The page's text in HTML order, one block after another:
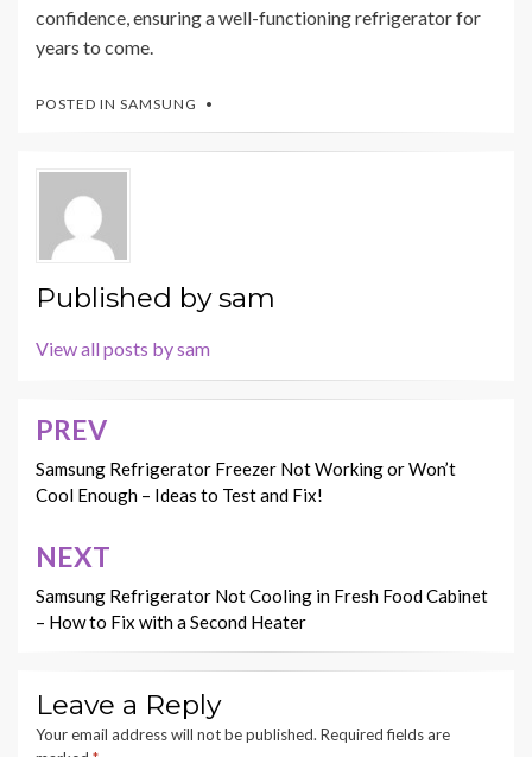
confidence, ensuring a well-functioning refrigerator for
years to come.
POSTED IN SAMSUNG
Published bysam
View all posts by sam
Post
navigation
PREV
Samsung Refrigerator Freezer Not Working or Won’t
Cool Enough – Ideas to Test and Fix!
NEXT
Samsung Refrigerator Not Cooling in Fresh Food Cabinet
– How to Fix with a Second Heater
Leave a Reply
Your email address will not be published. Required fields are